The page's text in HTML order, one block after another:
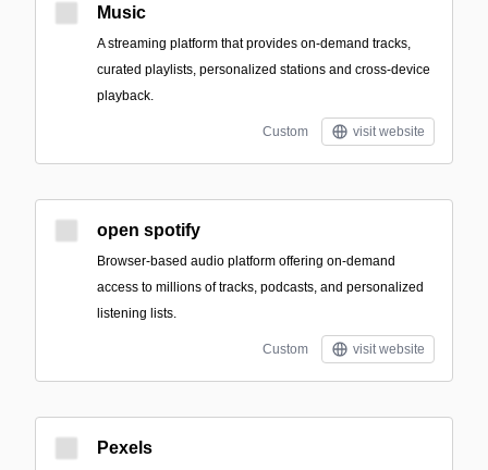
Music
A streaming platform that provides on-demand tracks,
curated playlists, personalized stations and cross-device
playback.
Custom visit website
open spotify
Browser-based audio platform offering on-demand
access to millions of tracks, podcasts, and personalized
listening lists.
Custom visit website
Pexels